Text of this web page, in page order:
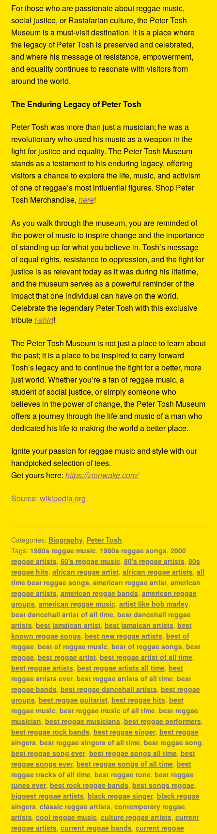
For those who are passionate about reggae music,
social justice, or Rastafarian culture, the Peter Tosh
Museum is a must-visit destination. It is a place where
the legacy of Peter Tosh is preserved and celebrated,
and where his message of resistance, empowerment,
and equality continues to resonate with visitors from
around the world.
The Enduring Legacy of Peter Tosh
Peter Tosh was more than just a musician; he was a
revolutionary who used his music as a weapon in the
fight for justice and equality. The Peter Tosh Museum
stands as a testament to his enduring legacy, offering
visitors a chance to explore the life, music, and activism
of one of reggae’s most influential figures. Shop Peter
Tosh Merchandise, here!
As you walk through the museum, you are reminded of
the power of music to inspire change and the importance
of standing up for what you believe in. Tosh’s message
of equal rights, resistance to oppression, and the fight for
justice is as relevant today as it was during his lifetime,
and the museum serves as a powerful reminder of the
impact that one individual can have on the world.
Celebrate the legendary Peter Tosh with this exclusive
tributet-shirt!
The Peter Tosh Museum is not just a place to learn about
the past; it is a place to be inspired to carry forward
Tosh’s legacy and to continue the fight for a better, more
just world. Whether you’re a fan of reggae music, a
student of social justice, or simply someone who
believes in the power of change, the Peter Tosh Museum
offers a journey through the life and music of a man who
dedicated his life to making the world a better place.
Ignite your passion for reggae music and style with our
handpicked selection of tees.
Get yours here: https://zionwake.com/
Source: wikipedia.org
Categories: Biography, Peter Tosh
Tags: 1980s reggae music, 1980s reggae songs, 2000
reggae artists, 60's reggae music, 80's reggae artists, 80s
reggae hits, african reggae artist, african reggae artists, all
time best reggae songs, american reggae artist, american
reggae artists, american reggae bands, american reggae
groups, american reggae music, artist like bob marley,
best dancehall artist of all time, best dancehall reggae
artists, best jamaican artist, best jamaican artists, best
known reggae songs, best new reggae artists, best of
reggae, best of reggae music, best of reggae songs, best
reggae, best reggae artist, best reggae artist of all time,
best reggae artists, best reggae artists all time, best
reggae artists ever, best reggae artists of all time, best
reggae bands, best reggae dancehall artists, best reggae
groups, best reggae guitarist, best reggae hits, best
reggae music, best reggae music of all time, best reggae
musician, best reggae musicians, best reggae performers,
best reggae rock bands, best reggae singer, best reggae
singers, best reggae singers of all time, best reggae song,
best reggae song ever, best reggae songs all time, best
reggae songs ever, best reggae songs of all time, best
reggae tracks of all time, best reggae tune, best reggae
tunes ever, best rock reggae bands, best songs reggae,
biggest reggae artists, black reggae singer, black reggae
singers, classic reggae artists, contemporary reggae
artists, cool reggae music, culture reggae artists, current
reggae artists, current reggae bands, current reggae